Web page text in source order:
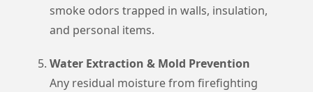
smoke odors trapped in walls, insulation,
and personal items.
Water Extraction & Mold Prevention
Any residual moisture from firefighting